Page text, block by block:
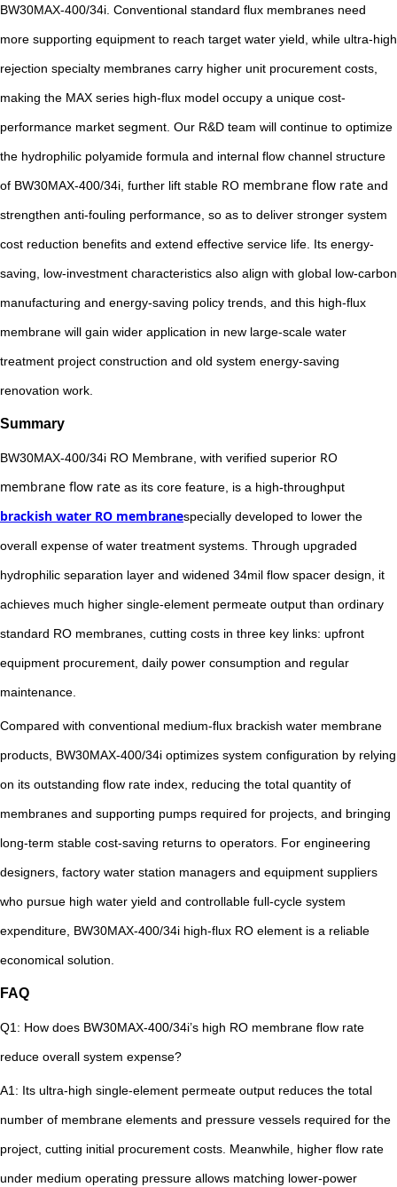
BW30MAX-400/34i. Conventional standard flux membranes need
more supporting equipment to reach target water yield, while ultra-high
rejection specialty membranes carry higher unit procurement costs,
making the MAX series high-flux model occupy a unique cost-
performance market segment. Our R&D team will continue to optimize
the hydrophilic polyamide formula and internal flow channel structure
of BW30MAX-400/34i, further lift stable RO membrane flow rate and
strengthen anti-fouling performance, so as to deliver stronger system
cost reduction benefits and extend effective service life. Its energy-
saving, low-investment characteristics also align with global low-carbon
manufacturing and energy-saving policy trends, and this high-flux
membrane will gain wider application in new large-scale water
treatment project construction and old system energy-saving
renovation work.
Summary
BW30MAX-400/34i RO Membrane, with verified superior RO
membrane flow rate as its core feature, is a high-throughput
brackish water RO membranespecially developed to lower the
overall expense of water treatment systems. Through upgraded
hydrophilic separation layer and widened 34mil flow spacer design, it
achieves much higher single-element permeate output than ordinary
standard RO membranes, cutting costs in three key links: upfront
equipment procurement, daily power consumption and regular
maintenance.
Compared with conventional medium-flux brackish water membrane
products, BW30MAX-400/34i optimizes system configuration by relying
on its outstanding flow rate index, reducing the total quantity of
membranes and supporting pumps required for projects, and bringing
long-term stable cost-saving returns to operators. For engineering
designers, factory water station managers and equipment suppliers
who pursue high water yield and controllable full-cycle system
expenditure, BW30MAX-400/34i high-flux RO element is a reliable
economical solution.
FAQ
Q1: How does BW30MAX-400/34i’s high RO membrane flow rate
reduce overall system expense?
A1: Its ultra-high single-element permeate output reduces the total
number of membrane elements and pressure vessels required for the
project, cutting initial procurement costs. Meanwhile, higher flow rate
under medium operating pressure allows matching lower-power